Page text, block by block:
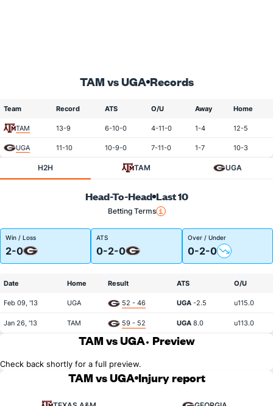
TAM vs UGA Records
Team Record ATS O/U Away Home
TAM 13-9 6-10-0 4-11-0 1-4 12-5
UGA 11-10 10-9-0 7-11-0 1-7 10-3
H2H TAM UGA
Head-To-Head Last 10
Betting Terms
Win / Loss
2-0
ATS
0-2-0
Over / Under
0-2-0
Date Home Result ATS O/U
Feb 09, '13 UGA 52 - 46 UGA -2.5 u115.0
Jan 26, '13 TAM 59 - 52 UGA 8.0 u113.0
TAM vs UGA Preview
Check back shortly for a full preview.
TAM vs UGA Injury report